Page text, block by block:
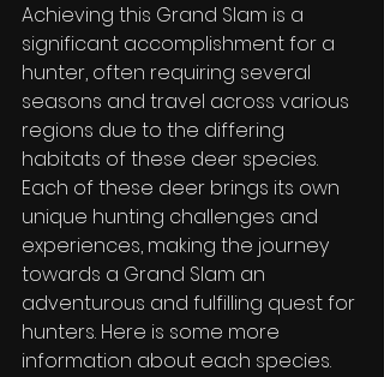
Achieving this Grand Slam is a
significant accomplishment for a
hunter, often requiring several
seasons and travel across various
regions due to the differing
habitats of these deer species.
Each of these deer brings its own
unique hunting challenges and
experiences, making the journey
towards a Grand Slam an
adventurous and fulfilling quest for
hunters. Here is some more
information about each species.